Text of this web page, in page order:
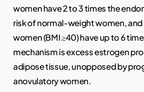
women have 2 to 3 times the
risk of normal-weight women, and
women (BMI ≥40) have up to 6
mechanism is excess estrogen
adipose tissue, unopposed by
anovulatory women.